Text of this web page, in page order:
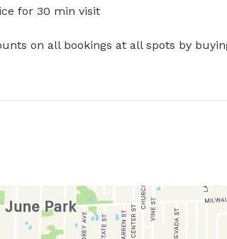
for 30 min visit
on all bookings at all spots by